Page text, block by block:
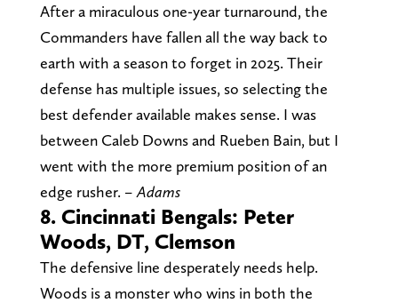
After a miraculous one-year turnaround, the
Commanders have fallen all the way back to
earth with a season to forget in 2025. Their
defense has multiple issues, so selecting the
best defender available makes sense. I was
between Caleb Downs and Rueben Bain, but I
went with the more premium position of an
edge rusher. – Adams
8. Cincinnati Bengals: Peter
Woods, DT, Clemson
The defensive line desperately needs help.
Woods is a monster who wins in both the